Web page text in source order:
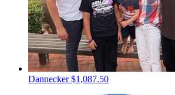
Dannecker$1,087.50